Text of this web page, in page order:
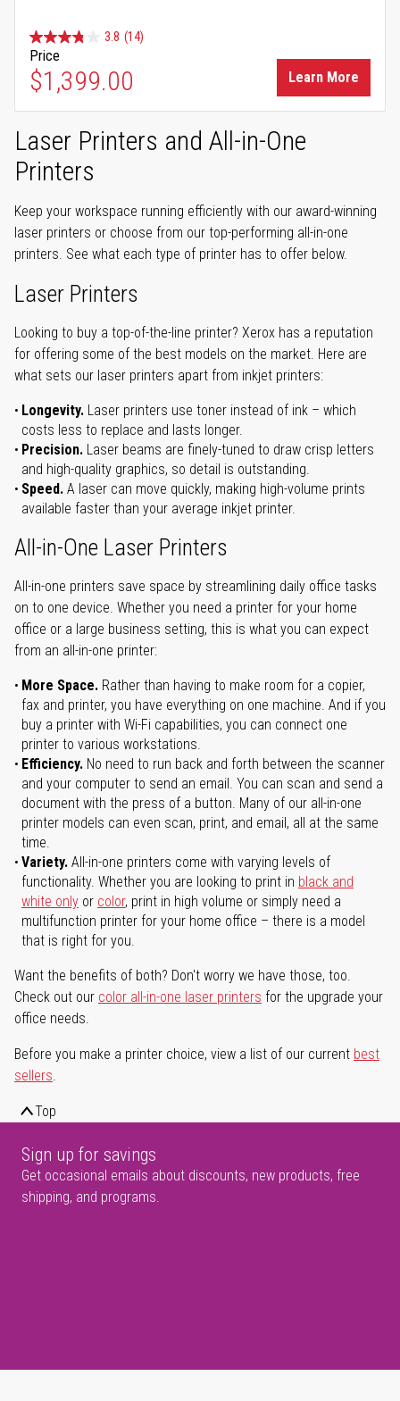
3.8 (14)
Price
$1,399.00 Learn More
Laser Printers and All-in-One
Printers
Keep your workspace running efficiently with our award-winning
laser printers or choose from our top-performing all-in-one
printers. See what each type of printer has to offer below.
Laser Printers
Looking to buy a top-of-the-line printer? Xerox has a reputation
for offering some of the best models on the market. Here are
what sets our laser printers apart from inkjet printers:
Longevity. Laser printers use toner instead of ink – which
costs less to replace and lasts longer.
Precision. Laser beams are finely-tuned to draw crisp letters
and high-quality graphics, so detail is outstanding.
Speed. A laser can move quickly, making high-volume prints
available faster than your average inkjet printer.
All-in-One Laser Printers
All-in-one printers save space by streamlining daily office tasks
on to one device. Whether you need a printer for your home
office or a large business setting, this is what you can expect
from an all-in-one printer:
More Space. Rather than having to make room for a copier,
fax and printer, you have everything on one machine. And if you
buy a printer with Wi-Fi capabilities, you can connect one
printer to various workstations.
Efficiency. No need to run back and forth between the scanner
and your computer to send an email. You can scan and send a
document with the press of a button. Many of our all-in-one
printer models can even scan, print, and email, all at the same
time.
Variety. All-in-one printers come with varying levels of
functionality. Whether you are looking to print in black and
white only or color, print in high volume or simply need a
multifunction printer for your home office – there is a model
that is right for you.
Want the benefits of both? Don't worry we have those, too.
Check out our color all-in-one laser printers for the upgrade your
office needs.
Before you make a printer choice, view a list of our current best
sellers.
Top
Sign up for savings
Get occasional emails about discounts, new products, free
shipping, and programs.